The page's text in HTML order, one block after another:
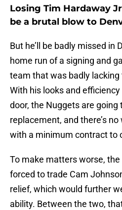
Losing Tim Hardaway
be a brutal blow to
But he’ll be badly missed in
home run of a signing and
team that was badly
With his looks and
door, the Nuggets are going
replacement, and there’s no
with a minimum contract to
To make matters worse,
forced to trade Cam
relief, which would further
ability. Between the two,